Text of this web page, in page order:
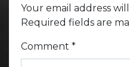
Your email address
Required fields are
Comment *